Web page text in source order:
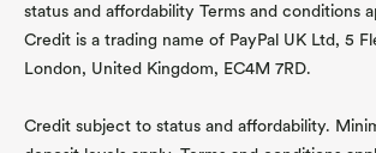
status and affordability Terms and conditions
Credit is a trading name of PayPal UK Ltd, 5
London, United Kingdom, EC4M 7RD.
Credit subject to status and affordability.